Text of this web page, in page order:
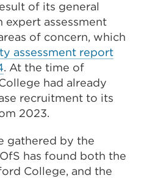
of its general
assessment
of concern, which
assessment report
. At the time of
had already
recruitment to its
2023.
gathered by the
has found both the
College, and the